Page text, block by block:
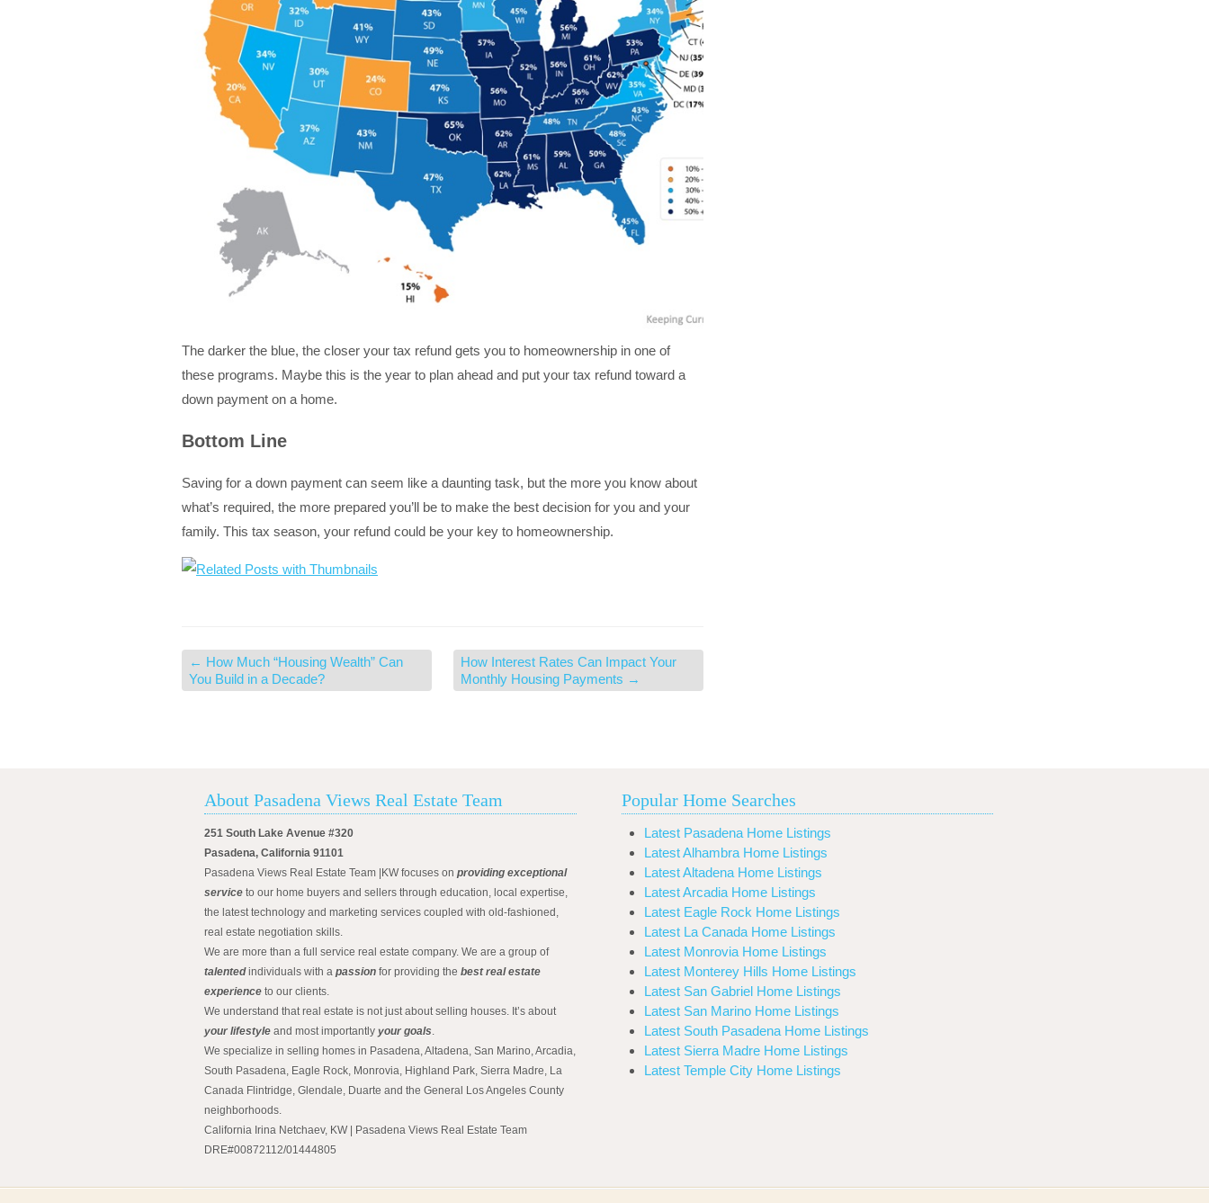
The darker the blue, the closer your tax refund gets you to homeownership in one of
these programs. Maybe this is the year to plan ahead and put your tax refund toward a
down payment on a home.
Bottom Line
Saving for a down payment can seem like a daunting task, but the more you know about
what’s required, the more prepared you’ll be to make the best decision for you and your
family. This tax season, your refund could be your key to homeownership.
← How Much “Housing Wealth” Can
You Build in a Decade?
How Interest Rates Can Impact Your
Monthly Housing Payments →
About Pasadena Views Real Estate Team
251 South Lake Avenue #320
Pasadena, California 91101
Pasadena Views Real Estate Team |KW focuses on providing exceptional
service to our home buyers and sellers through education, local expertise,
the latest technology and marketing services coupled with old-fashioned,
real estate negotiation skills.
We are more than a full service real estate company. We are a group of
talentedindividuals with a passion for providing the best real estate
experience to our clients.
We understand that real estate is not just about selling houses. It’s about
your lifestyle and most importantly your goals
We specialize in selling homes in Pasadena, Altadena, San Marino, Arcadia,
South Pasadena, Eagle Rock, Monrovia, Highland Park, Sierra Madre, La
Canada Flintridge, Glendale, Duarte and the General Los Angeles County
neighborhoods.
California Irina Netchaev, KW | Pasadena Views Real Estate Team
DRE#00872112/01444805
Popular Home Searches
Latest Pasadena Home Listings
Latest Alhambra Home Listings
Latest Altadena Home Listings
Latest Arcadia Home Listings
Latest Eagle Rock Home Listings
Latest La Canada Home Listings
Latest Monrovia Home Listings
Latest Monterey Hills Home Listings
Latest San Gabriel Home Listings
Latest San Marino Home Listings
Latest South Pasadena Home Listings
Latest Sierra Madre Home Listings
Latest Temple City Home Listings